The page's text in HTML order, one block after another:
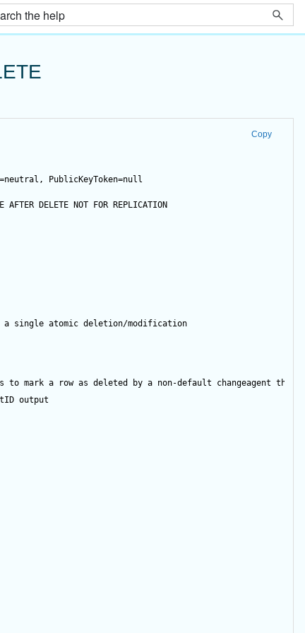
Copy
PublicKeyToken=null
AFTER DELETE NOT FOR REPLICATION
single atomic deletion/modification
to mark a row as deleted by a non-default changeagent
output